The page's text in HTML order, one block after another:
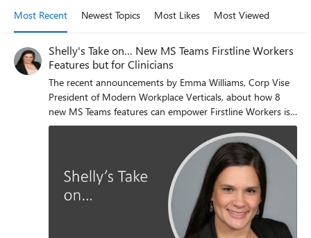
Most Recent Newest Topics Most Likes Most Viewed
Shelly's Take on… New MS Teams Firstline Workers
Features but for Clinicians
The recent announcements by Emma Williams, Corp Vise
President of Modern Workplace Verticals, about how 8
new MS Teams features can empower Firstline Workers is
exciting for many organization and industries across the
country, but I wanted to call out a few features that are
revolutionary for Health Providers. To see the full original
post, please read here.